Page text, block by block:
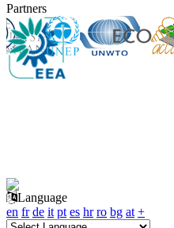
Partners
Language
en fr de it pt es hr ro bg at +